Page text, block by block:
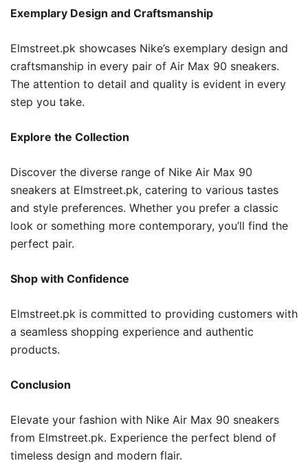
Exemplary Design and Craftsmanship
Elmstreet.pk showcases Nike’s exemplary design and
craftsmanship in every pair of Air Max 90 sneakers.
The attention to detail and quality is evident in every
step you take.
Explore the Collection
Discover the diverse range of Nike Air Max 90
sneakers at Elmstreet.pk, catering to various tastes
and style preferences. Whether you prefer a classic
look or something more contemporary, you’ll find the
perfect pair.
Shop with Confidence
Elmstreet.pk is committed to providing customers with
a seamless shopping experience and authentic
products.
Conclusion
Elevate your fashion with Nike Air Max 90 sneakers
from Elmstreet.pk. Experience the perfect blend of
timeless design and modern flair.